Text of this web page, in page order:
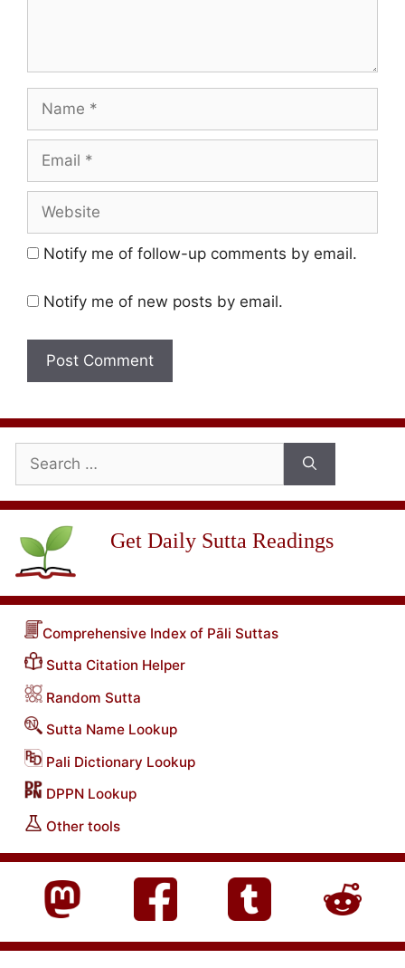
Notify me of follow-up comments by email.
Notify me of new posts by email.
for:
Get Daily Sutta Readings
Comprehensive Index of Pāli Suttas
Sutta Citation Helper
Random Sutta
Sutta Name Lookup
Pali Dictionary Lookup
DPPN Lookup
Other tools